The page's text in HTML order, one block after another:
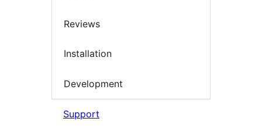
Reviews
Installation
Development
Support